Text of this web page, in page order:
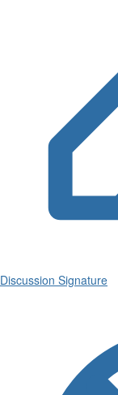
Discussion Signature